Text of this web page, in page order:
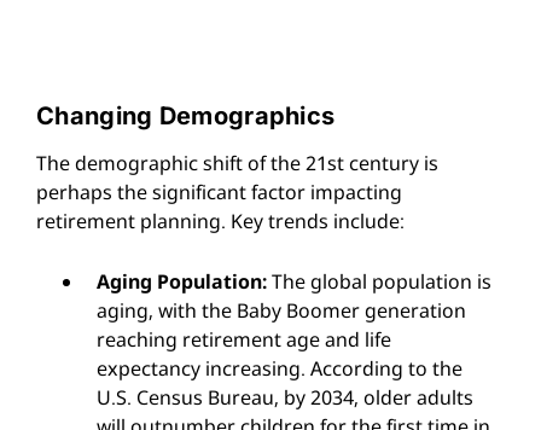
Changing Demographics
The demographic shift of the 21st century is
perhaps the significant factor impacting
retirement planning. Key trends include:
Aging Population:The global population is
aging, with the Baby Boomer generation
reaching retirement age and life
expectancy increasing. According to the
U.S. Census Bureau, by 2034, older adults